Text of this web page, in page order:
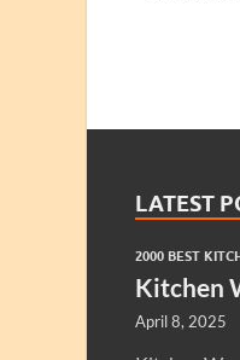
LATEST
2000 BEST
Kitchen
April 8, 2025